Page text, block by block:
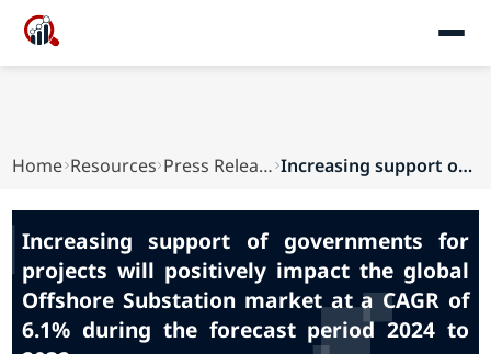
Home Resources Press Releases Increasing support of governments for projects ...
Increasing support of governments for
projects will positively impact the global
Offshore Substation market at a CAGR of
6.1% during the forecast period 2024 to